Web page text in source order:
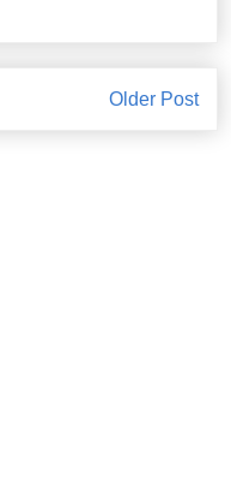
Older Post